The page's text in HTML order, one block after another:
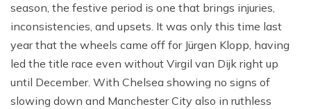
season, the festive period is one that brings injuries,
inconsistencies, and upsets. It was only this time last
year that the wheels came off for Jürgen Klopp, having
led the title race even without Virgil van Dijk right up
until December. With Chelsea showing no signs of
slowing down and Manchester City also in ruthless